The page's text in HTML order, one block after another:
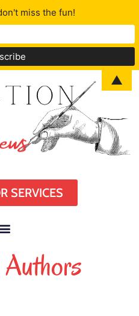
SERVICES
miss the fun!
▲